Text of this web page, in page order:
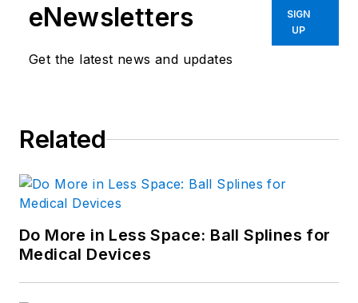
eNewsletters
Get the latest news and updates
SIGN
UP
Related
Do More in Less Space: Ball Splines for
Medical Devices